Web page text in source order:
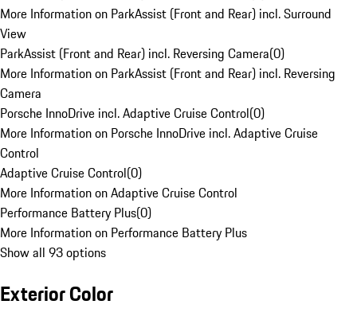
More Information on ParkAssist (Front and Rear) incl. Surround
View
ParkAssist (Front and Rear) incl. Reversing Camera(0)
More Information on ParkAssist (Front and Rear) incl. Reversing
Camera
Porsche InnoDrive incl. Adaptive Cruise Control(0)
More Information on Porsche InnoDrive incl. Adaptive Cruise
Control
Adaptive Cruise Control(0)
More Information on Adaptive Cruise Control
Performance Battery Plus(0)
More Information on Performance Battery Plus
Show all 93 options
Exterior Color